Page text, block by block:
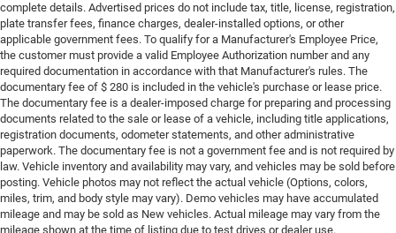
complete details. Advertised prices do not include tax, title, license, registration,
plate transfer fees, finance charges, dealer-installed options, or other
applicable government fees. To qualify for a Manufacturer's Employee Price,
the customer must provide a valid Employee Authorization number and any
required documentation in accordance with that Manufacturer's rules. The
documentary fee of $ 280 is included in the vehicle's purchase or lease price.
The documentary fee is a dealer-imposed charge for preparing and processing
documents related to the sale or lease of a vehicle, including title applications,
registration documents, odometer statements, and other administrative
paperwork. The documentary fee is not a government fee and is not required by
law. Vehicle inventory and availability may vary, and vehicles may be sold before
posting. Vehicle photos may not reflect the actual vehicle (Options, colors,
miles, trim, and body style may vary). Demo vehicles may have accumulated
mileage and may be sold as New vehicles. Actual mileage may vary from the
mileage shown at the time of listing due to test drives or dealer use.